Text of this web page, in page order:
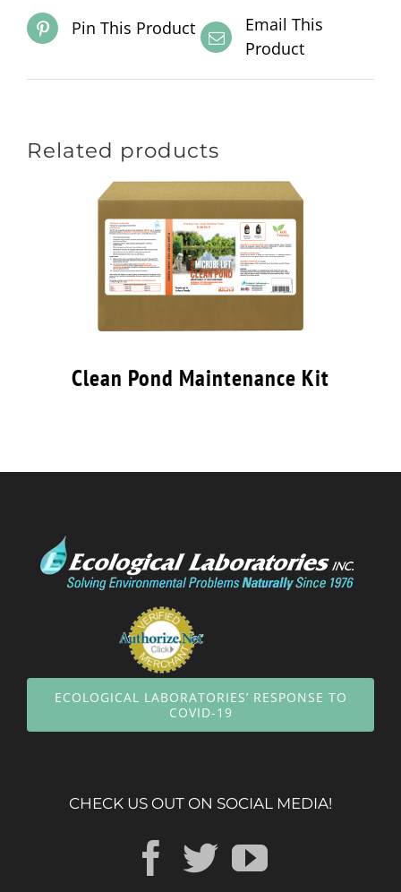
Pin This Product
Email This
Product
Related products
Clean Pond Maintenance Kit
ECOLOGICAL LABORATORIES’ RESPONSE TO
COVID-19
CHECK US OUT ON SOCIAL MEDIA!